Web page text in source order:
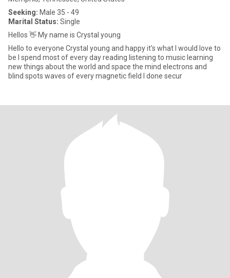
Seeking: Male 35 - 49
Marital Status: Single
Hellos 👋 My name is Crystal young
Hello to everyone Crystal young and happy it's what I would love to
be l spend most of every day reading listening to music learning
new things about the world and space the mind electrons and
blind spots waves of every magnetic field I done secur